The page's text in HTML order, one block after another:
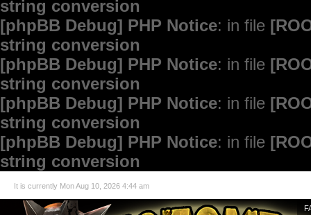
string conversion
[phpBB Debug] PHP Notice: in file
string conversion
[phpBB Debug] PHP Notice: in file
string conversion
[phpBB Debug] PHP Notice: in file
string conversion
[phpBB Debug] PHP Notice: in file
string conversion
It is currently Mon Aug 10, 2026 4:44 am